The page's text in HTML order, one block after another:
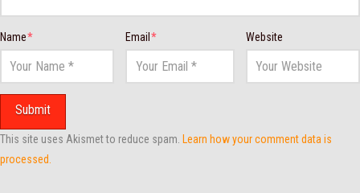
Name* Email* Website
This site uses Akismet to reduce spam. Learn how your comment data is
processed.